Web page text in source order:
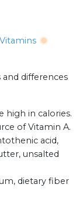
Vitamins
differences
high in calories.
of Vitamin A.
acid,
unsalted
dietary fiber